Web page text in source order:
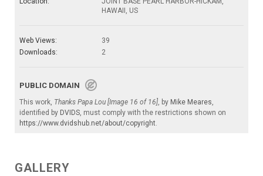
HAWAII, US
Web Views:
39
Downloads:
2
PUBLIC DOMAIN
This work, Thanks Papa Lou [Image 16 of 16], by Mike Meares,
identified by DVIDS, must comply with the restrictions shown on
https://www.dvidshub.net/about/copyright.
GALLERY